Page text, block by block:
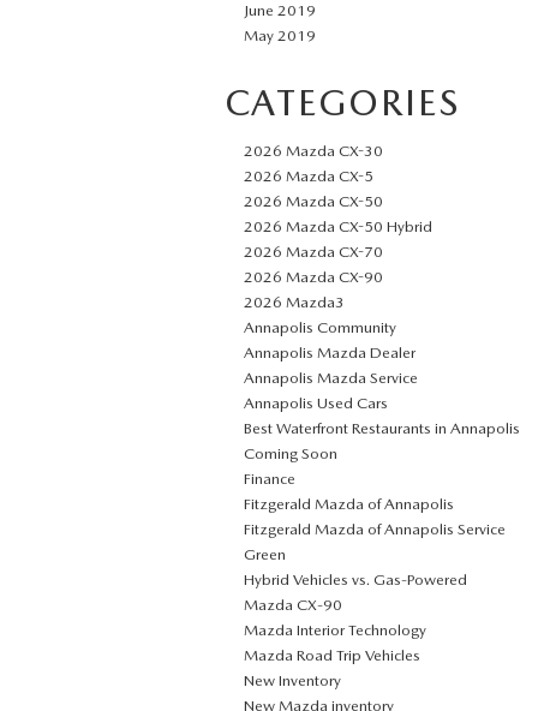
June 2019
May 2019
CATEGORIES
2026 Mazda CX-30
2026 Mazda CX-5
2026 Mazda CX-50
2026 Mazda CX-50 Hybrid
2026 Mazda CX-70
2026 Mazda CX-90
2026 Mazda3
Annapolis Community
Annapolis Mazda Dealer
Annapolis Mazda Service
Annapolis Used Cars
Best Waterfront Restaurants in Annapolis
Coming Soon
Finance
Fitzgerald Mazda of Annapolis
Fitzgerald Mazda of Annapolis Service
Green
Hybrid Vehicles vs. Gas-Powered
Mazda CX‑90
Mazda Interior Technology
Mazda Road Trip Vehicles
New Inventory
New Mazda inventory